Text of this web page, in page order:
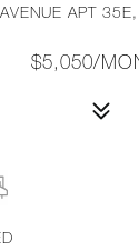
APT
$5,050/